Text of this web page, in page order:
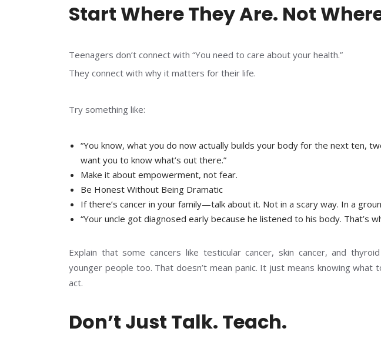
Start Where They Are. Not
Teenagers don’t connect with “You need to care about your health.”
They connect with why it matters for their life.
Try something like:
“You know, what you do now actually builds your body for the next ten,
want you to know what’s out there.”
Make it about empowerment, not fear.
Be Honest Without Being Dramatic
If there’s cancer in your family—talk about it. Not in a scary way. In a
“Your uncle got diagnosed early because he listened to his body. That’s
Explain that some cancers like testicular cancer, skin cancer, and
younger people too. That doesn’t mean panic. It just means knowing what
act.
Don’t Just Talk. Teach.